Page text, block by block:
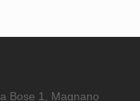
Bose 1, Magnano